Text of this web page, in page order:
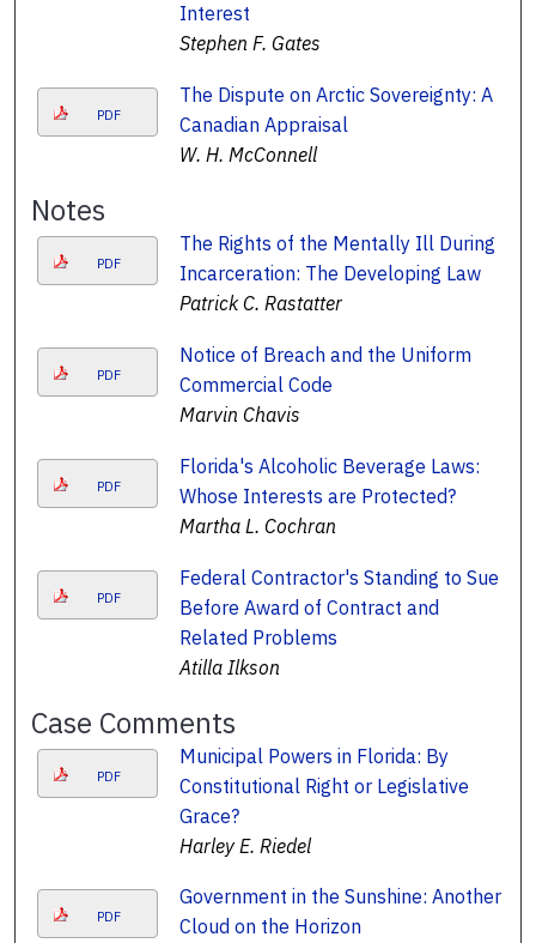
Interest
Stephen F. Gates
PDF
The Dispute on Arctic Sovereignty: A
Canadian Appraisal
W. H. McConnell
Notes
PDF
The Rights of the Mentally Ill During
Incarceration: The Developing Law
Patrick C. Rastatter
PDF
Notice of Breach and the Uniform
Commercial Code
Marvin Chavis
PDF
Florida's Alcoholic Beverage Laws:
Whose Interests are Protected?
Martha L. Cochran
PDF
Federal Contractor's Standing to Sue
Before Award of Contract and
Related Problems
Atilla Ilkson
Case Comments
PDF
Municipal Powers in Florida: By
Constitutional Right or Legislative
Grace?
Harley E. Riedel
PDF
Government in the Sunshine: Another
Cloud on the Horizon